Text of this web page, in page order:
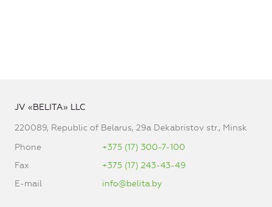
JV «BELITA» LLC
220089, Republic of Belarus, 29a Dekabristov str., Minsk
Phone
+375 (17) 300-7-100
Fax
+375 (17) 243-43-49
E-mail
info@belita.by